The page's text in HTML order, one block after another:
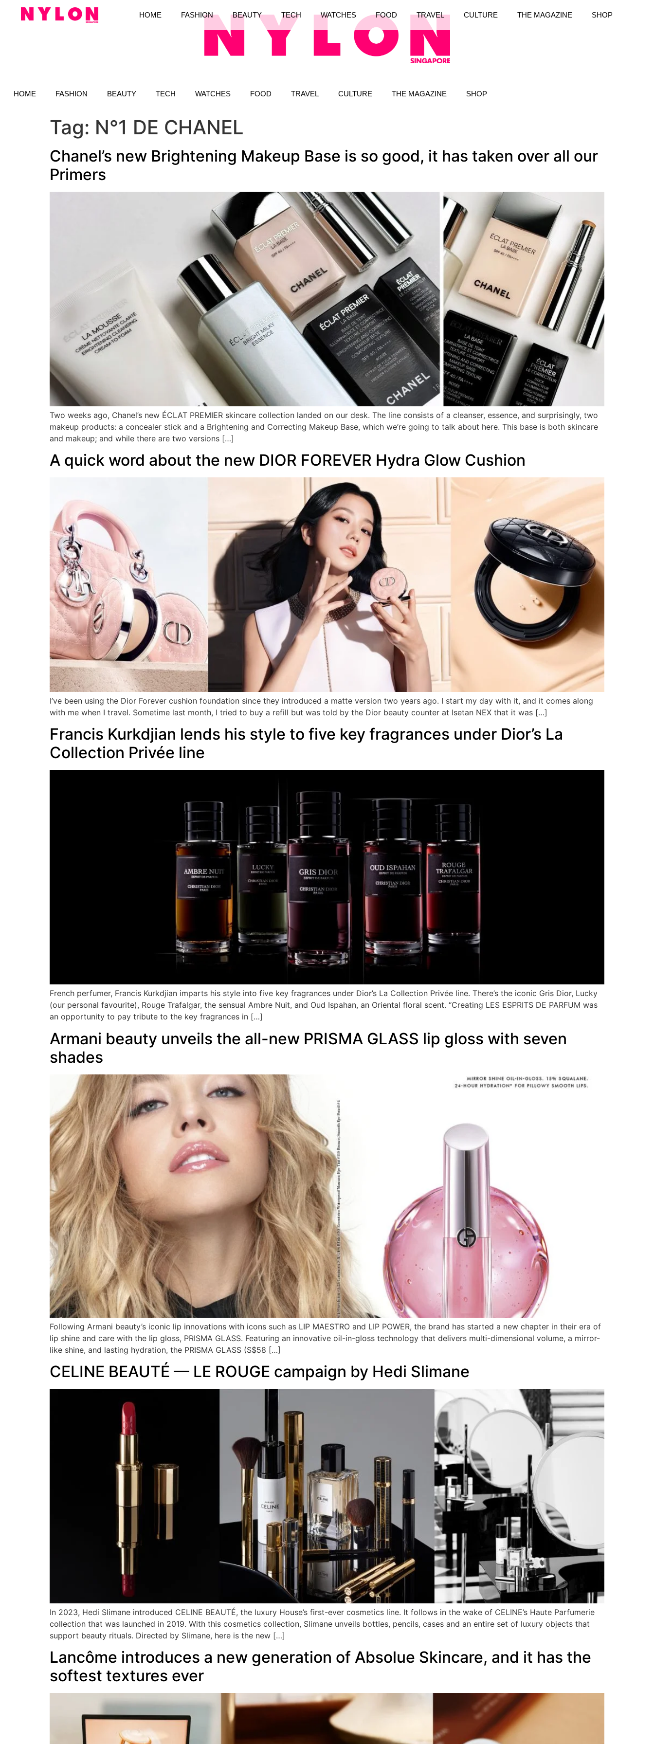
HOME FASHION BEAUTY TECH WATCHES FOOD TRAVEL CULTURE THE MAGAZINE SHOP
HOME FASHION BEAUTY TECH WATCHES FOOD TRAVEL CULTURE THE MAGAZINE SHOP
Tag: N°1 DE CHANEL
Chanel’s new Brightening Makeup Base is so good, it has taken over all our
Primers
Two weeks ago, Chanel’s new ÉCLAT PREMIER skincare collection landed on our desk. The line consists of a cleanser, essence, and surprisingly, two
makeup products: a concealer stick and a Brightening and Correcting Makeup Base, which we’re going to talk about here. This base is both skincare
and makeup; and while there are two versions […]
A quick word about the new DIOR FOREVER Hydra Glow Cushion
I’ve been using the Dior Forever cushion foundation since they introduced a matte version two years ago. I start my day with it, and it comes along
with me when I travel. Sometime last month, I tried to buy a refill but was told by the Dior beauty counter at Isetan NEX that it was […]
Francis Kurkdjian lends his style to five key fragrances under Dior’s La
Collection Privée line
French perfumer, Francis Kurkdjian imparts his style into five key fragrances under Dior’s La Collection Privée line. There’s the iconic Gris Dior, Lucky
(our personal favourite), Rouge Trafalgar, the sensual Ambre Nuit, and Oud Ispahan, an Oriental floral scent. “Creating LES ESPRITS DE PARFUM was
an opportunity to pay tribute to the key fragrances in […]
Armani beauty unveils the all-new PRISMA GLASS lip gloss with seven
shades
Following Armani beauty’s iconic lip innovations with icons such as LIP MAESTRO and LIP POWER, the brand has started a new chapter in their era of
lip shine and care with the lip gloss, PRISMA GLASS. Featuring an innovative oil-in-gloss technology that delivers multi-dimensional volume, a mirror-
like shine, and lasting hydration, the PRISMA GLASS (S$58 […]
CELINE BEAUTÉ — LE ROUGE campaign by Hedi Slimane
In 2023, Hedi Slimane introduced CELINE BEAUTÉ, the luxury House’s first-ever cosmetics line. It follows in the wake of CELINE’s Haute Parfumerie
collection that was launched in 2019. With this cosmetics collection, Slimane unveils bottles, pencils, cases and an entire set of luxury objects that
support beauty rituals. Directed by Slimane, here is the new […]
Lancôme introduces a new generation of Absolue Skincare, and it has the
softest textures ever